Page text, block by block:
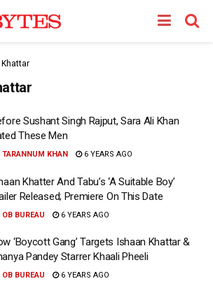
Khattar
Sushant Singh Rajput, Sara Ali Khan
These Men
TARANNUM KHAN 6 YEARS AGO
Khatter And Tabu’s ‘A Suitable Boy’
Released; Premiere On This Date
OB BUREAU 6 YEARS AGO
‘Boycott Gang’ Targets Ishaan Khattar &
Pandey Starrer Khaali Pheeli
OB BUREAU 6 YEARS AGO